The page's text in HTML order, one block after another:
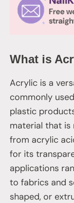
What is
Acrylic is a
commonly
plastic
material that is
from acrylic
for its
applications
to fabrics and
shaped, or